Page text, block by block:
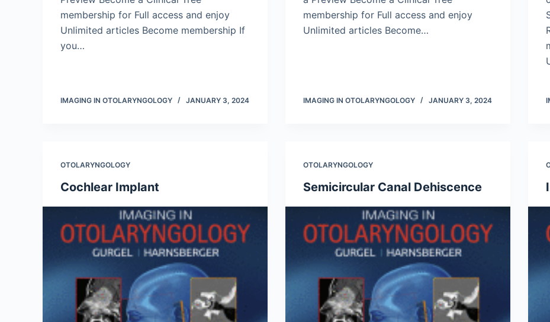
membership for Full access and enjoy
Unlimited articles Become membership If
you…
IMAGING IN OTOLARYNGOLOGY JANUARY 3, 2024
membership for Full access and enjoy
Unlimited articles Become…
IMAGING IN OTOLARYNGOLOGY JANUARY 3, 2024
OTOLARYNGOLOGY
Cochlear Implant
OTOLARYNGOLOGY
Semicircular Canal Dehiscence